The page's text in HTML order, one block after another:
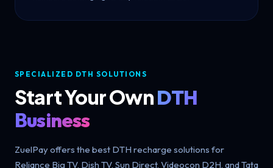
SPECIALIZED DTH SOLUTIONS
Start Your OwnDTH
Business
ZuelPay offers the best DTH recharge solutions for
Reliance Big TV, Dish TV, Sun Direct, Videocon D2H, and Tata